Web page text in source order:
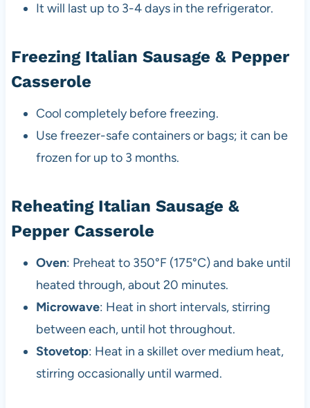
It will last up to 3-4 days in the refrigerator.
Freezing Italian Sausage & Pepper
Casserole
Cool completely before freezing.
Use freezer-safe containers or bags; it can be
frozen for up to 3 months.
Reheating Italian Sausage &
Pepper Casserole
Oven: Preheat to 350°F (175°C) and bake until
heated through, about 20 minutes.
Microwave: Heat in short intervals, stirring
between each, until hot throughout.
Stovetop: Heat in a skillet over medium heat,
stirring occasionally until warmed.